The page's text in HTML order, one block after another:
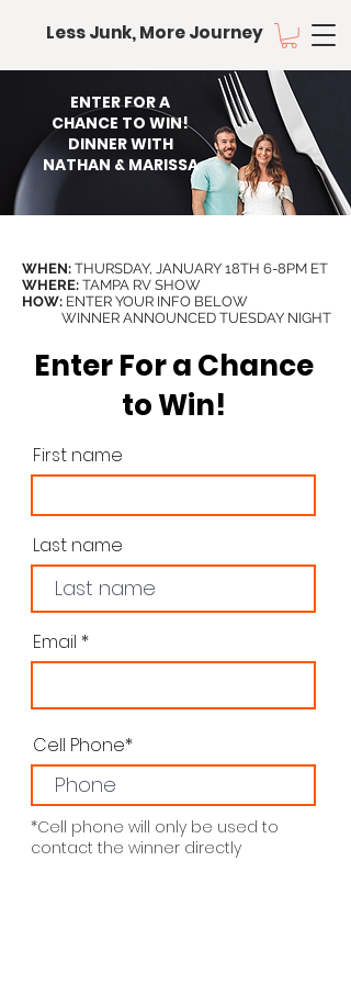
Less Junk, More Journey
ENTER FOR A
CHANCE TO WIN!
DINNER WITH
NATHAN & MARISSA
WHEN: THURSDAY, JANUARY 18TH 6-8PM ET
WHERE: TAMPA RV SHOW
HOW: ENTER YOUR INFO BELOW
WINNER ANNOUNCED TUESDAY NIGHT
Enter For a Chance
to Win!
First name
Last name
Email
Cell Phone*
*Cell phone will only be used to
contact the winner directly